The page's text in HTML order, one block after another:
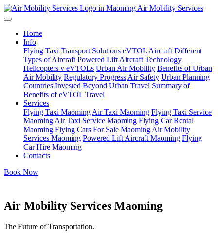
Air Mobility Services
Home
Info
Flying Taxi Transport Solutions eVTOL Aircraft Different
Types of Aircraft Powered Lift Aircraft Technology
Helicopters v eVTOLs Urban Air Mobility Benefits of Urban
Air Mobility Regulatory Progress Air Safety Urban Planning
Countries Invested Beyond Urban Travel Summary of
Benefits of eVTOL Travel
Services
Flying Taxi Maoming Air Taxi Maoming Flying Taxi Service
Maoming Air Taxi Service Maoming Flying Car Rental
Maoming Flying Cars For Sale Maoming Air Mobility
Services Maoming Powered Lift Aircraft Maoming Flying
Car Hire Maoming
Contacts
Book Now
Air Mobility Services Maoming
The Future of Transportation.